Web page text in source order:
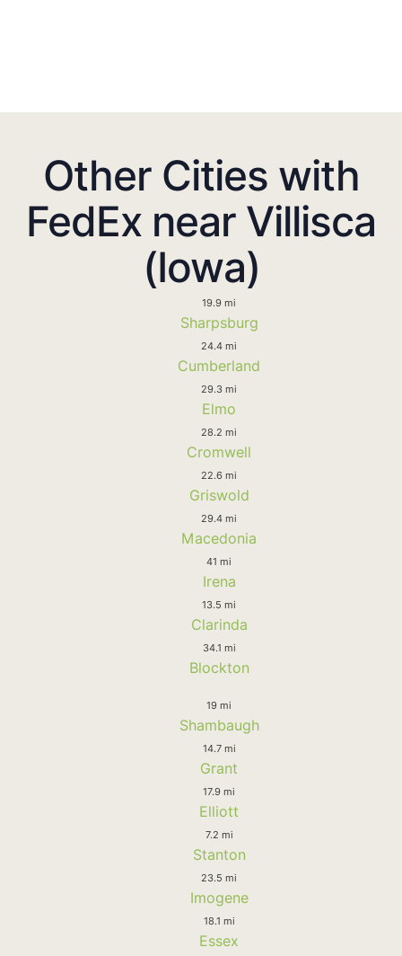
Other Cities with
FedEx near Villisca
(Iowa)
19.9 mi
Sharpsburg
24.4 mi
Cumberland
29.3 mi
Elmo
28.2 mi
Cromwell
22.6 mi
Griswold
29.4 mi
Macedonia
41 mi
Irena
13.5 mi
Clarinda
34.1 mi
Blockton
19 mi
Shambaugh
14.7 mi
Grant
17.9 mi
Elliott
7.2 mi
Stanton
23.5 mi
Imogene
18.1 mi
Essex